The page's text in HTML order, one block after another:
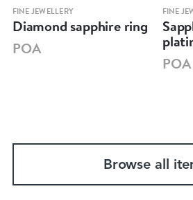
FINE JEWELLERY
Diamond sapphire ring
POA
FINE
POA
Browse all